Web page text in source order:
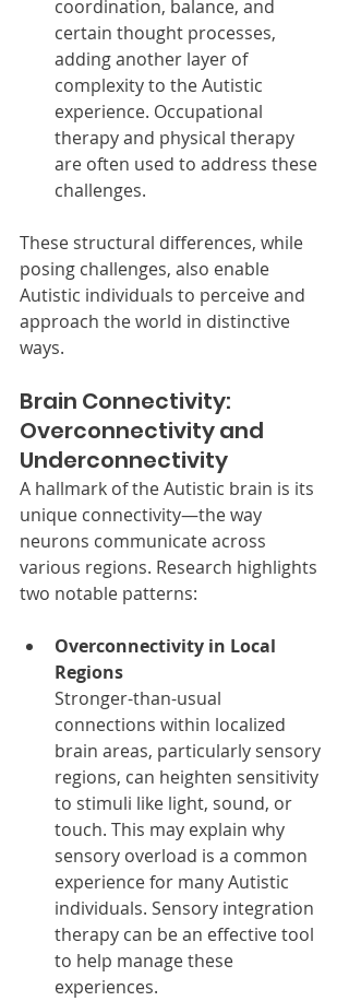
coordination, balance, and
certain thought processes,
adding another layer of
complexity to the Autistic
experience. Occupational
therapy and physical therapy
are often used to address these
challenges.
These structural differences, while
posing challenges, also enable
Autistic individuals to perceive and
approach the world in distinctive
ways.
Brain Connectivity:
Overconnectivity and
Underconnectivity
A hallmark of the Autistic brain is its
unique connectivity—the way
neurons communicate across
various regions. Research highlights
two notable patterns:
Overconnectivity in Local
Regions
Stronger-than-usual
connections within localized
brain areas, particularly sensory
regions, can heighten sensitivity
to stimuli like light, sound, or
touch. This may explain why
sensory overload is a common
experience for many Autistic
individuals. Sensory integration
therapy can be an effective tool
to help manage these
experiences.